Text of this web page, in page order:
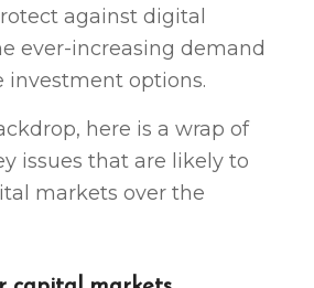
against digital
ever-increasing demand
investment options.
here is a wrap of
issues that are likely to
markets over the